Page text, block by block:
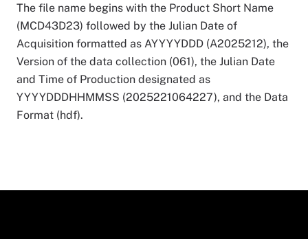
The file name begins with the Product Short Name
(MCD43D23) followed by the Julian Date of
Acquisition formatted as AYYYYDDD (A2025212), the
Version of the data collection (061), the Julian Date
and Time of Production designated as
YYYYDDDHHMMSS (2025221064227), and the Data
Format (hdf).